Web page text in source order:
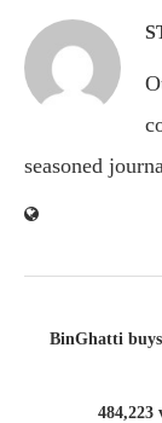
seasoned
BinGhatti
484,223